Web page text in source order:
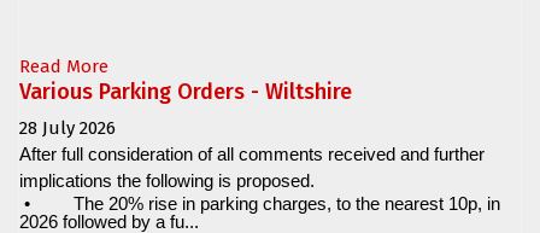
Read More
Various Parking Orders - Wiltshire
28 July 2026
After full consideration of all comments received and further
implications the following is proposed.
•
The 20% rise in parking charges, to the nearest 10p, in
2026 followed by a fu...